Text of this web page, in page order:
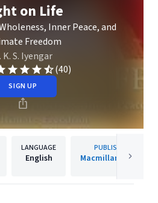
on Life
Inner Peace, and
Freedom
K. S. Iyengar
(40)
SIGN UP
LANGUAGE
English
PUBLISHER
Macmillan Audio